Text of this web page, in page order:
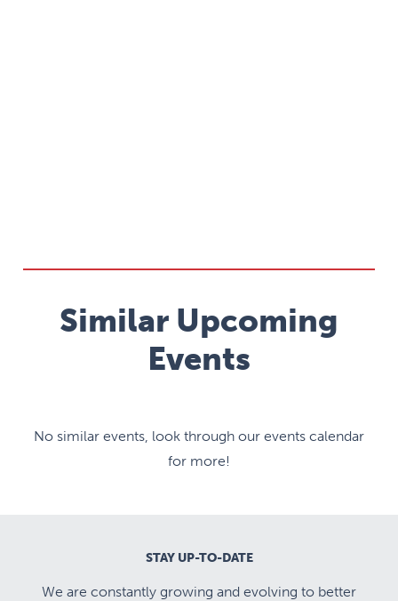
Similar Upcoming
Events
No similar events, look through our events calendar
for more!
STAY UP-TO-DATE
We are constantly growing and evolving to better